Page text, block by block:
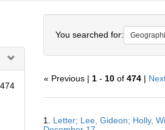
474
You searched for:
« Previous | 1- 10of 474|
Results
1. Letter; Lee, Gideon; Holly,